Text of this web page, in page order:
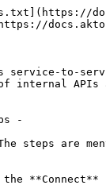
service-to-
APIs
-
steps are